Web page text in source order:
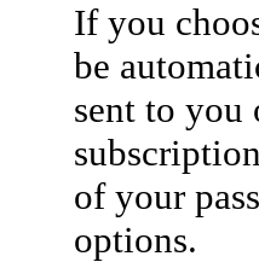
If you
be
sent to you
of your
options.